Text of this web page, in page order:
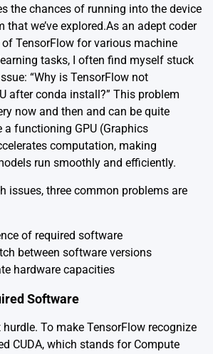
the chances of running into the device
that we’ve explored.As an adept coder
TensorFlow for various machine
tasks, I often find myself stuck
“Why is TensorFlow not
after conda install?” This problem
now and then and can be quite
functioning GPU (Graphics
computation, making
run smoothly and efficiently.
issues, three common problems are
of required software
between software versions
hardware capacities
Software
hurdle. To make TensorFlow recognize
CUDA, which stands for Compute